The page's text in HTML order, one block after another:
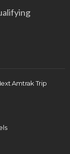
Amtrak Trip